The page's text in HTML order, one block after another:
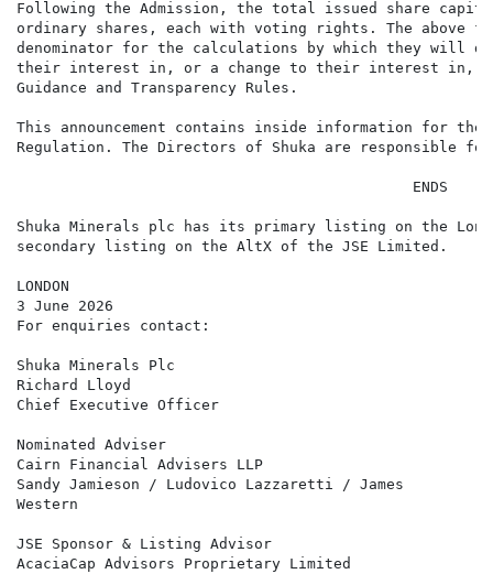
Following the Admission, the total issued share
ordinary shares, each with voting rights. The above
denominator for the calculations by which they will
their interest in, or a change to their interest in, the
Guidance and Transparency Rules.
This announcement contains inside information for the
Regulation. The Directors of Shuka are responsible
                                             ENDS
Shuka Minerals plc has its primary listing on the
secondary listing on the AltX of the JSE Limited.
LONDON
3 June 2026
For enquiries contact:
Shuka Minerals Plc
Richard Lloyd
Chief Executive Officer
Nominated Adviser
Cairn Financial Advisers LLP
Sandy Jamieson / Ludovico Lazzaretti / James
Western
JSE Sponsor & Listing Advisor
AcaciaCap Advisors Proprietary Limited